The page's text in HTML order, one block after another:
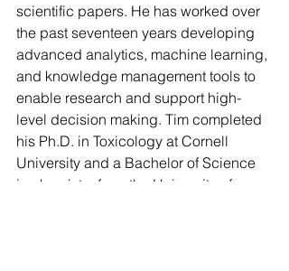
scientific papers. He has worked over
the past seventeen years developing
advanced analytics, machine learning,
and knowledge management tools to
enable research and support high-
level decision making. Tim completed
his Ph.D. in Toxicology at Cornell
University and a Bachelor of Science
in chemistry from the University of